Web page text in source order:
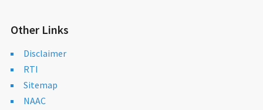
Other Links
Disclaimer
RTI
Sitemap
NAAC